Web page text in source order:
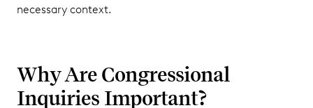
necessary context.
Why Are Congressional
Inquiries Important?